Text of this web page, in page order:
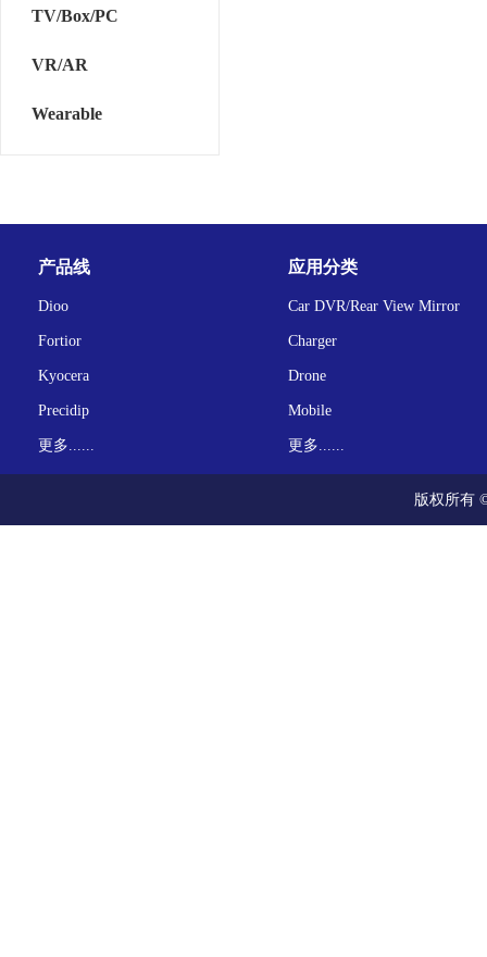
TV/Box/PC
VR/AR
Wearable
产品线
Dioo
Fortior
Kyocera
Precidip
更多......
应用分类
Car DVR/Rear View Mirror
Charger
Drone
Mobile
更多......
版权所有